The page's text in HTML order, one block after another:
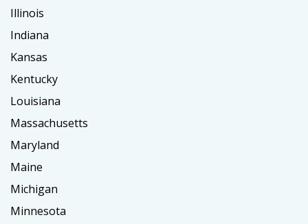
Illinois
Indiana
Kansas
Kentucky
Louisiana
Massachusetts
Maryland
Maine
Michigan
Minnesota